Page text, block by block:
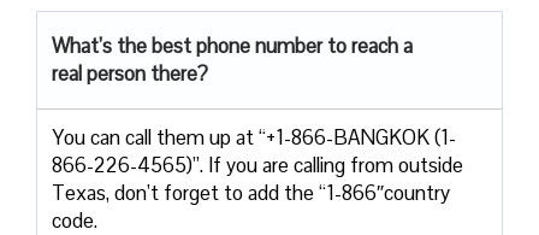
What’s the best phone number to reach a
real person there?
You can call them up at “+1-866-BANGKOK (1-
866-226-4565)”. If you are calling from outside
Texas, don’t forget to add the “1-866″country
code.